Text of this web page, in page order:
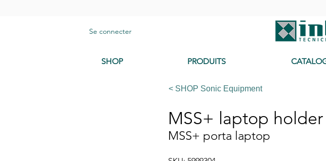
Se connecter
SHOP PRODUITS
< SHOP Sonic Equipment
MSS+ laptop holder
MSS+ porta laptop